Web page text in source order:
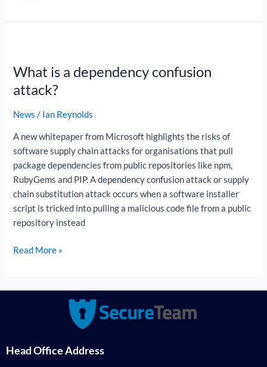
What is a dependency confusion
attack?
News / Ian Reynolds
A new whitepaper from Microsoft highlights the risks of
software supply chain attacks for organisations that pull
package dependencies from public repositories like npm,
RubyGems and PIP. A dependency confusion attack or supply
chain substitution attack occurs when a software installer
script is tricked into pulling a malicious code file from a public
repository instead
a
dependency
attack?
Read More »
Head Office Address